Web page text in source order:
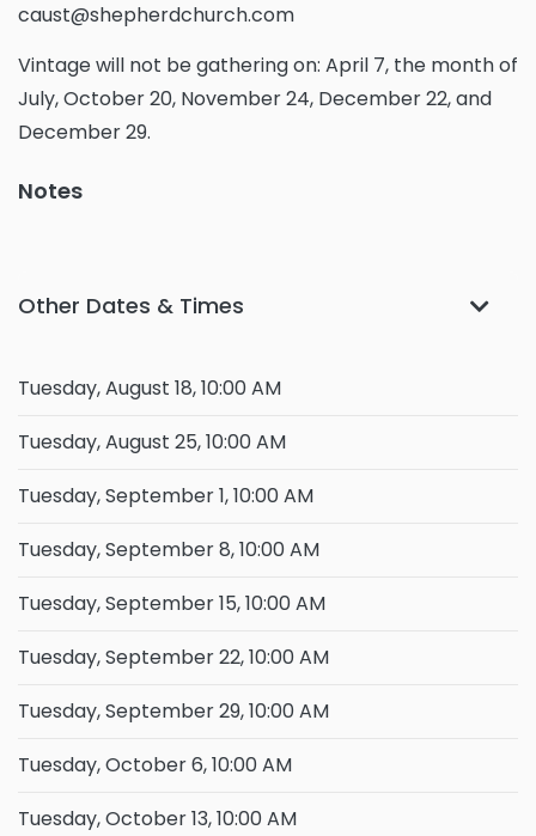
caust@shepherdchurch.com
Vintage will not be gathering on: April 7, the month of
July, October 20, November 24, December 22, and
December 29.
Notes
Other Dates & Times
Tuesday, August 18, 10:00 AM
Tuesday, August 25, 10:00 AM
Tuesday, September 1, 10:00 AM
Tuesday, September 8, 10:00 AM
Tuesday, September 15, 10:00 AM
Tuesday, September 22, 10:00 AM
Tuesday, September 29, 10:00 AM
Tuesday, October 6, 10:00 AM
Tuesday, October 13, 10:00 AM